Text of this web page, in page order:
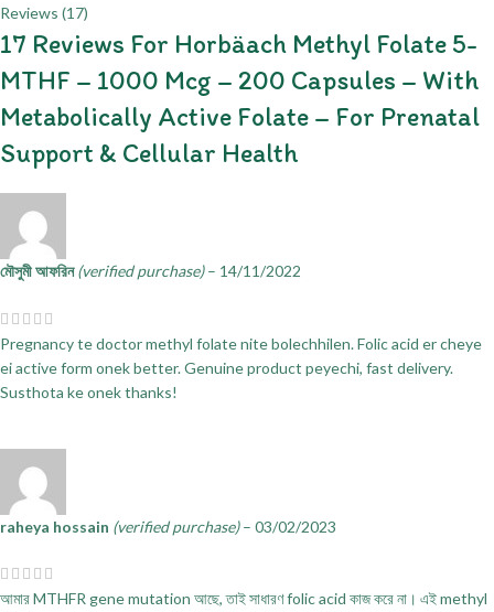
Reviews (17)
17 Reviews For Horbäach Methyl Folate 5-
MTHF – 1000 Mcg – 200 Capsules – With
Metabolically Active Folate – For Prenatal
Support & Cellular Health
মৌসুমী আফরিন(verified purchase) – 14/11/2022
Pregnancy te doctor methyl folate nite bolechhilen. Folic acid er cheye
ei active form onek better. Genuine product peyechi, fast delivery.
Susthota ke onek thanks!
raheya hossain (verified purchase) – 03/02/2023
আমার MTHFR gene mutation আছে, তাই সাধারণ folic acid কাজ করে না। এই methyl